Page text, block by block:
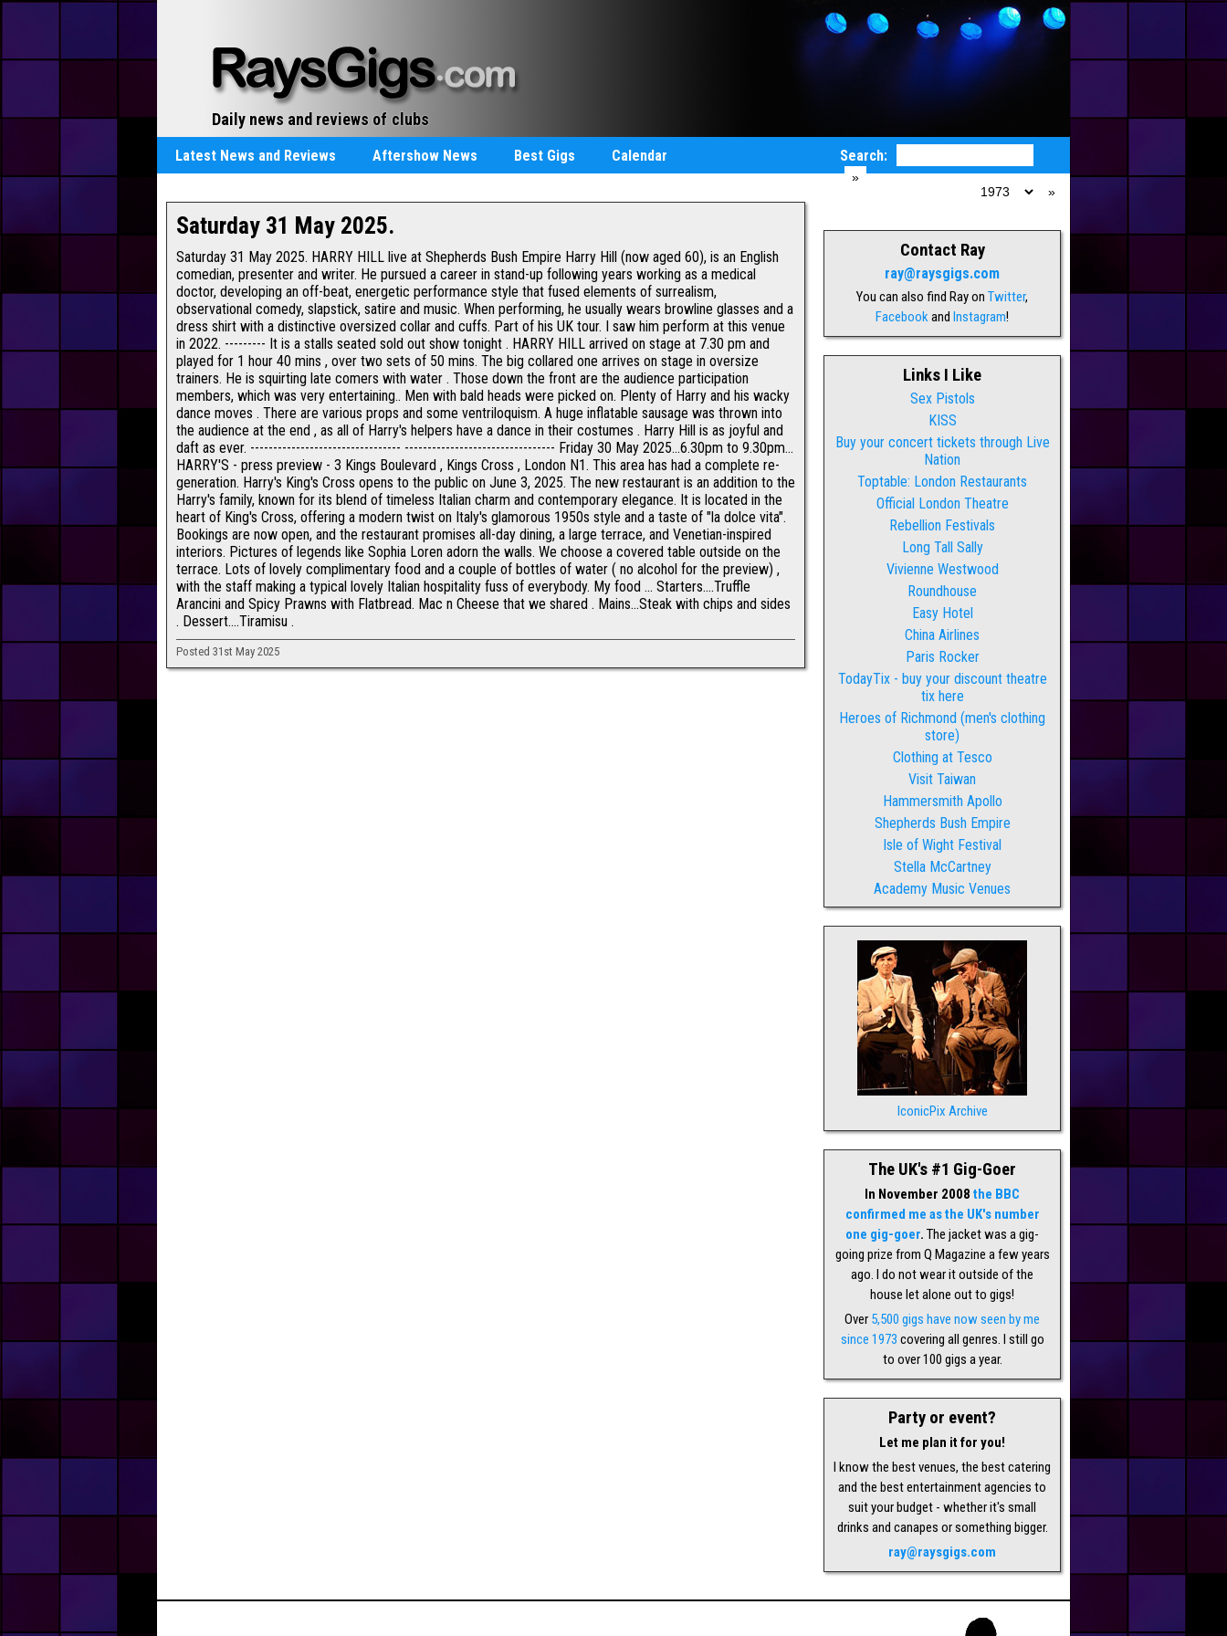
Daily news and reviews of clubs
restaurants
Latest News and Reviews Aftershow News Best Gigs Calendar Search:
Saturday 31 May 2025.
Saturday 31 May 2025. HARRY HILL live at Shepherds Bush Empire Harry Hill (now aged 60), is an English
comedian, presenter and writer. He pursued a career in stand-up following years working as a medical
doctor, developing an off-beat, energetic performance style that fused elements of surrealism,
observational comedy, slapstick, satire and music. When performing, he usually wears browline glasses and a
dress shirt with a distinctive oversized collar and cuffs. Part of his UK tour. I saw him perform at this venue
in 2022. --------- It is a stalls seated sold out show tonight . HARRY HILL arrived on stage at 7.30 pm and
played for 1 hour 40 mins , over two sets of 50 mins. The big collared one arrives on stage in oversize
trainers. He is squirting late comers with water . Those down the front are the audience participation
members, which was very entertaining.. Men with bald heads were picked on. Plenty of Harry and his wacky
dance moves . There are various props and some ventriloquism. A huge inflatable sausage was thrown into
the audience at the end , as all of Harry's helpers have a dance in their costumes . Harry Hill is as joyful and
daft as ever. --------------------------------- --------------------------------- Friday 30 May 2025...6.30pm to 9.30pm...
HARRY'S - press preview - 3 Kings Boulevard , Kings Cross , London N1. This area has had a complete re-
generation. Harry's King's Cross opens to the public on June 3, 2025. The new restaurant is an addition to the
Harry's family, known for its blend of timeless Italian charm and contemporary elegance. It is located in the
heart of King's Cross, offering a modern twist on Italy's glamorous 1950s style and a taste of "la dolce vita".
Bookings are now open, and the restaurant promises all-day dining, a large terrace, and Venetian-inspired
interiors. Pictures of legends like Sophia Loren adorn the walls. We choose a covered table outside on the
terrace. Lots of lovely complimentary food and a couple of bottles of water ( no alcohol for the preview) ,
with the staff making a typical lovely Italian hospitality fuss of everybody. My food ... Starters....Truffle
Arancini and Spicy Prawns with Flatbread. Mac n Cheese that we shared . Mains...Steak with chips and sides
. Dessert....Tiramisu .
Posted 31st May 2025
Contact Ray
ray@raysgigs.com
You can also find Ray on Twitter,
Facebookand Instagram!
Links I Like
Sex Pistols
KISS
Buy your concert tickets through Live
Nation
Toptable: London Restaurants
Official London Theatre
Rebellion Festivals
Long Tall Sally
Vivienne Westwood
Roundhouse
Easy Hotel
China Airlines
Paris Rocker
TodayTix - buy your discount theatre
tix here
Heroes of Richmond (men's clothing
store)
Clothing at Tesco
Visit Taiwan
Hammersmith Apollo
Shepherds Bush Empire
Isle of Wight Festival
Stella McCartney
Academy Music Venues
IconicPix Archive
The UK's #1 Gig-Goer
In November 2008 the BBC
confirmed me as the UK's number
one gig-goer. The jacket was a gig-
going prize from Q Magazine a few years
ago. I do not wear it outside of the
house let alone out to gigs!
Over 5,500 gigs have now seen by me
since 1973 covering all genres. I still go
to over 100 gigs a year.
Party or event?
Let me plan it for you!
I know the best venues, the best catering
and the best entertainment agencies to
suit your budget - whether it's small
drinks and canapes or something bigger.
ray@raysgigs.com